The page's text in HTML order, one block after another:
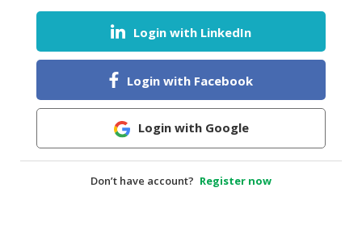
DAIRY
HALAL
BABY
Login with LinkedIn
Login with Facebook
Login with Google
Don’t have account? Register now